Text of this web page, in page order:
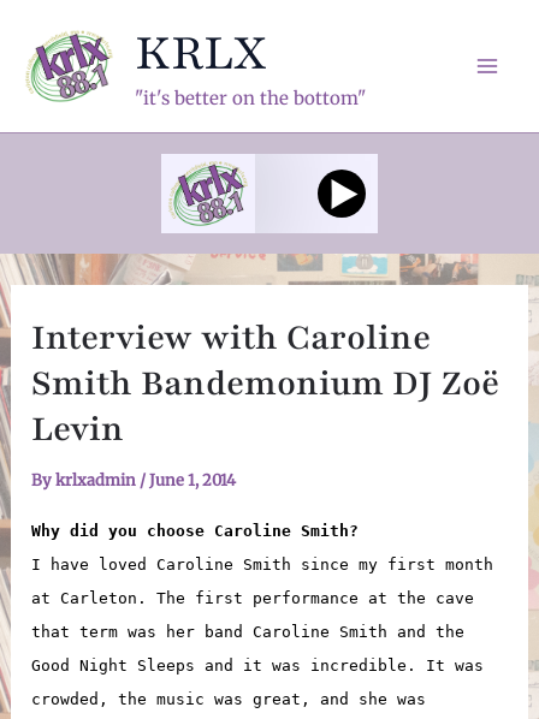
content
KRLX
"it's better on the bottom"
Interview with Caroline
Smith Bandemonium DJ Zoë
Levin
Bykrlxadmin /June 1, 2014
Why did you choose Caroline Smith?
I have loved Caroline Smith since my first month
at Carleton. The first performance at the cave
that term was her band Caroline Smith and the
Good Night Sleeps and it was incredible. It was
crowded, the music was great, and she was